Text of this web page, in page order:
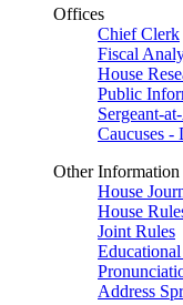
Offices
Chief Clerk
Fiscal
House
Public
Sergeant-
Caucuses
Other Information
House
House
Joint Rules
Address